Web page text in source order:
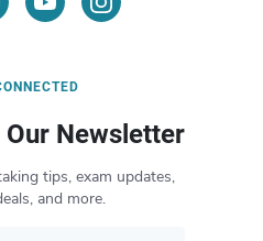
Newsletter
tips, exam updates,
and more.